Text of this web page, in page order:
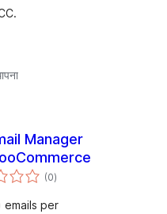
Manager
(0एकूण
मूल्यांकन
)
emails per